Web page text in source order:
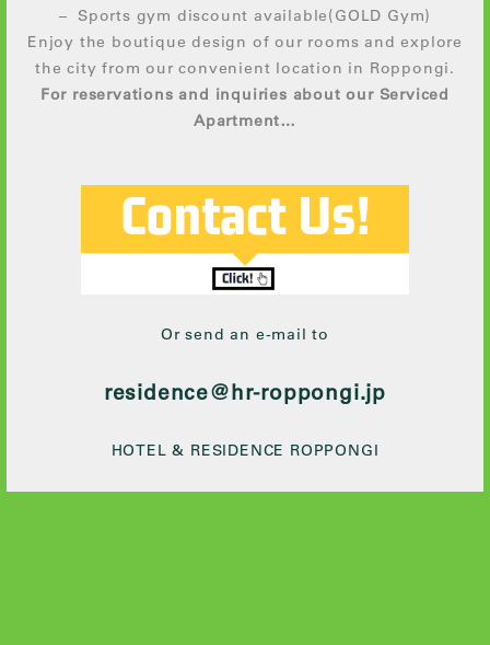
– Sports gym discount available(GOLD Gym)
Enjoy the boutique design of our rooms and explore
the city from our convenient location in Roppongi.
For reservations and inquiries about our Serviced
Apartment…
Or send an e-mail to
residence@hr-roppongi.jp
HOTEL & RESIDENCE ROPPONGI